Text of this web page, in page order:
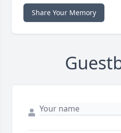
Share Your Memory